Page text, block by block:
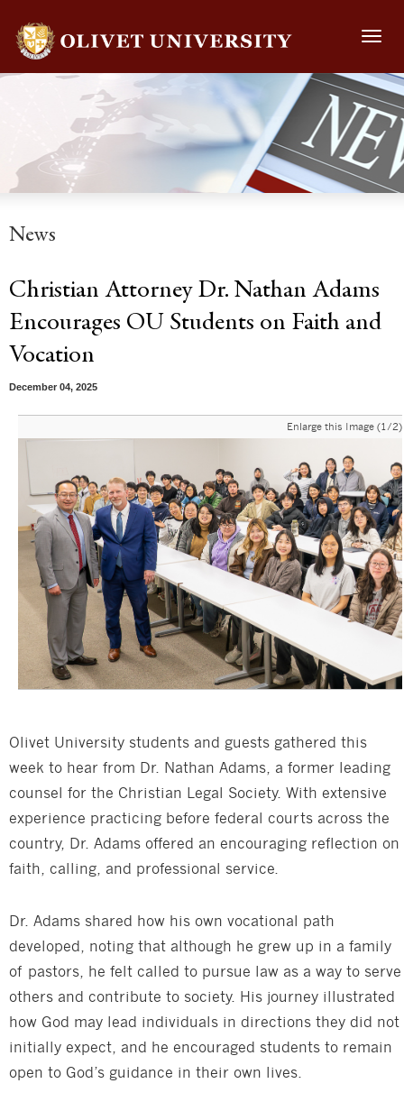
News
Christian Attorney Dr. Nathan Adams
Encourages OU Students on Faith and
Vocation
December 04, 2025
Enlarge this Image (1/2)
Olivet University students and guests gathered this
week to hear from Dr. Nathan Adams, a former leading
counsel for the Christian Legal Society. With extensive
experience practicing before federal courts across the
country, Dr. Adams offered an encouraging reflection on
faith, calling, and professional service.
Dr. Adams shared how his own vocational path
developed, noting that although he grew up in a family
of pastors, he felt called to pursue law as a way to serve
others and contribute to society. His journey illustrated
how God may lead individuals in directions they did not
initially expect, and he encouraged students to remain
open to God’s guidance in their own lives.